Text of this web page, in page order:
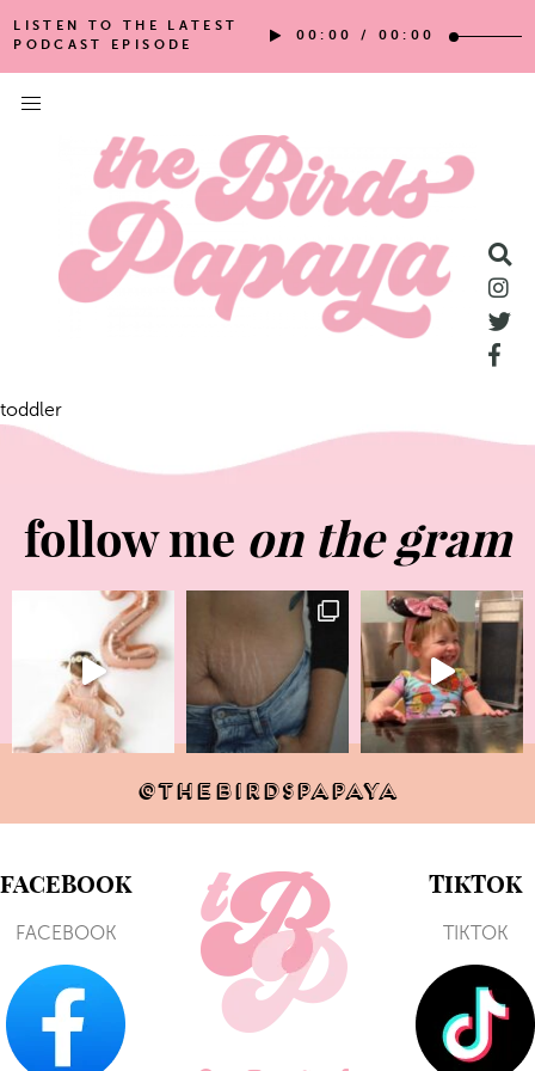
LISTEN TO THE LATEST
PODCAST EPISODE
00:00 / 00:00
toddler
follow me on the gram
@THEBIRDSPAPAYA
FACEBOOK
FACEBOOK
TIKTOK
TIKTOK